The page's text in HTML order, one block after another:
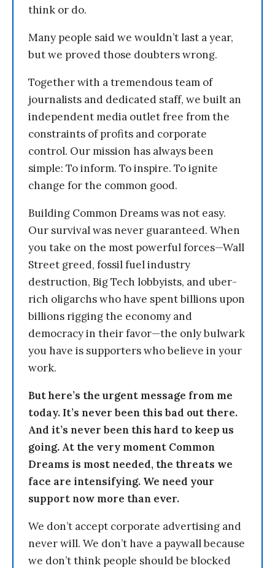
think or do.
Many people said we wouldn’t last a year,
but we proved those doubters wrong.
Together with a tremendous team of
journalists and dedicated staff, we built an
independent media outlet free from the
constraints of profits and corporate
control. Our mission has always been
simple: To inform. To inspire. To ignite
change for the common good.
Building Common Dreams was not easy.
Our survival was never guaranteed. When
you take on the most powerful forces—Wall
Street greed, fossil fuel industry
destruction, Big Tech lobbyists, and uber-
rich oligarchs who have spent billions upon
billions rigging the economy and
democracy in their favor—the only bulwark
you have is supporters who believe in your
work.
But here’s the urgent message from me
today. It’s never been this bad out there.
And it’s never been this hard to keep us
going. At the very moment Common
Dreams is most needed, the threats we
face are intensifying. We need your
support now more than ever.
We don’t accept corporate advertising and
never will. We don’t have a paywall because
we don’t think people should be blocked